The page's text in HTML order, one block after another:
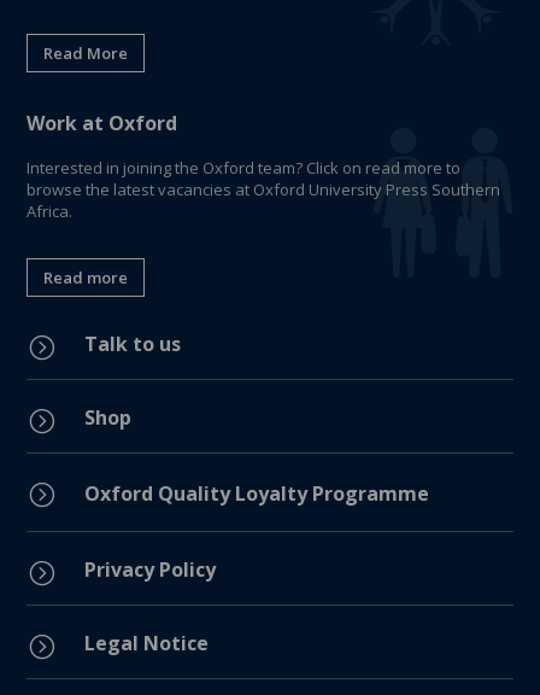
Read More
Work at Oxford
Interested in joining the Oxford team? Click on read more to
browse the latest vacancies at Oxford University Press Southern
Africa.
Read more
= Talk to us
= Shop
= Oxford Quality Loyalty Programme
= Privacy Policy
= Legal Notice